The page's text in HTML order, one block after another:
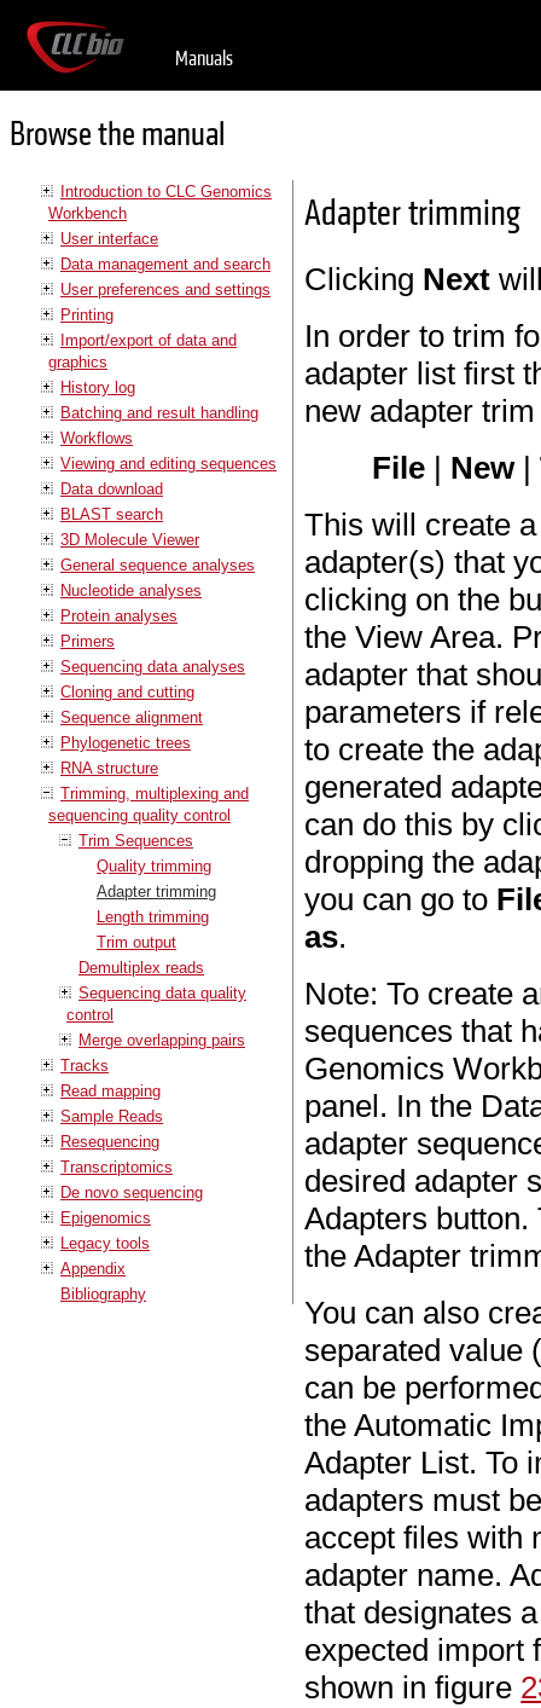
Manuals
Browse the manual
Introduction to CLC Genomics
Workbench
User interface
Data management and search
User preferences and settings
Printing
Import/export of data and
graphics
History log
Batching and result handling
Workflows
Viewing and editing sequences
Data download
BLAST search
3D Molecule Viewer
General sequence analyses
Nucleotide analyses
Protein analyses
Primers
Sequencing data analyses
Cloning and cutting
Sequence alignment
Phylogenetic trees
RNA structure
Trimming, multiplexing and
sequencing quality control
Trim Sequences
Quality trimming
Adapter trimming
Length trimming
Trim output
Demultiplex reads
Sequencing data quality
control
Merge overlapping pairs
Tracks
Read mapping
Sample Reads
Resequencing
Transcriptomics
De novo sequencing
Epigenomics
Legacy tools
Appendix
Bibliography
Adapter trimming
Clicking Next
In order to trim
adapter list first
new adapter
File | New|
This will create
adapter(s) that
clicking on the
the View Area.
adapter that
parameters if
to create the
generated
can do this by
dropping the
you can go to
as.
Note: To create
sequences that
Genomics
panel. In the
adapter
desired adapter
Adapters
the Adapter
You can also
separated value
can be
the Automatic
Adapter List. To
adapters must
accept files with
adapter name.
that designates
expected import
shown in figure